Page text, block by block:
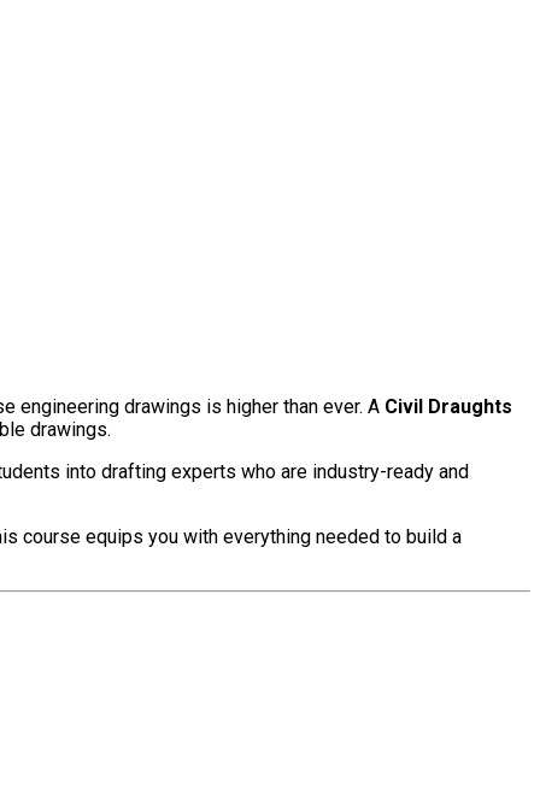
engineering drawings is higher than ever. A Civil Draughts
drawings.
into drafting experts who are industry-ready and
course equips you with everything needed to build a